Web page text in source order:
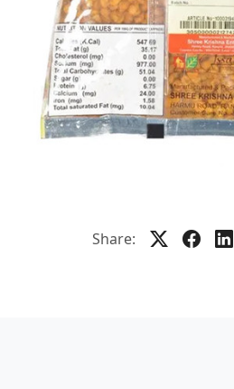
Share: